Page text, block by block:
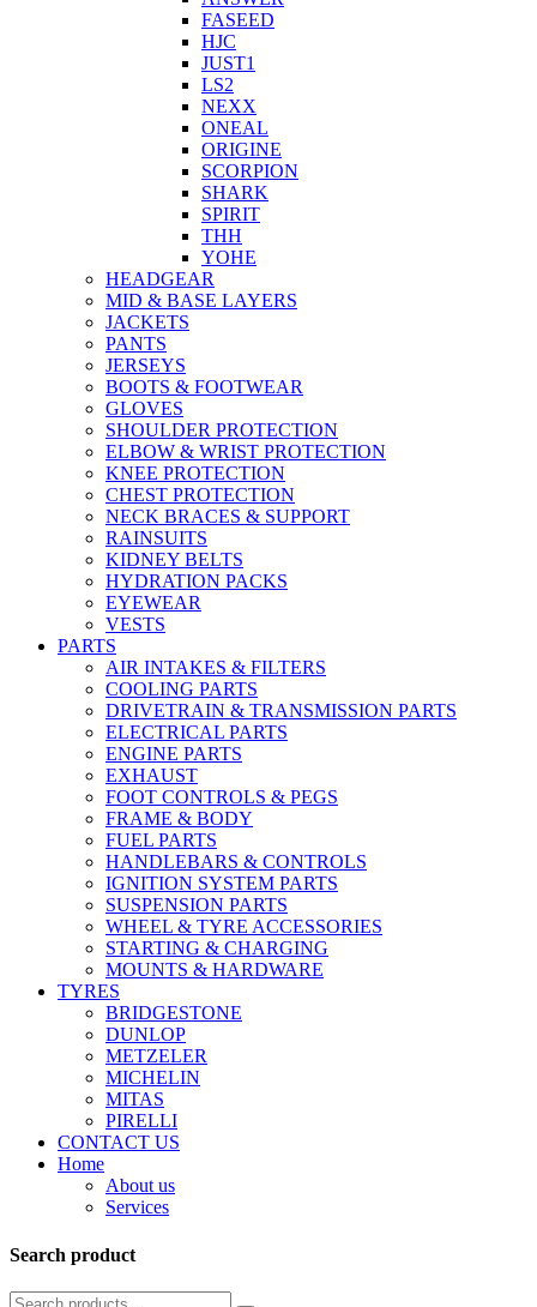
FASEED
HJC
JUST1
LS2
NEXX
ONEAL
ORIGINE
SCORPION
SHARK
SPIRIT
THH
YOHE
HEADGEAR
MID & BASE LAYERS
JACKETS
PANTS
JERSEYS
BOOTS & FOOTWEAR
GLOVES
SHOULDER PROTECTION
ELBOW & WRIST PROTECTION
KNEE PROTECTION
CHEST PROTECTION
NECK BRACES & SUPPORT
RAINSUITS
KIDNEY BELTS
HYDRATION PACKS
EYEWEAR
VESTS
PARTS
AIR INTAKES & FILTERS
COOLING PARTS
DRIVETRAIN & TRANSMISSION PARTS
ELECTRICAL PARTS
ENGINE PARTS
EXHAUST
FOOT CONTROLS & PEGS
FRAME & BODY
FUEL PARTS
HANDLEBARS & CONTROLS
IGNITION SYSTEM PARTS
SUSPENSION PARTS
WHEEL & TYRE ACCESSORIES
STARTING & CHARGING
MOUNTS & HARDWARE
TYRES
BRIDGESTONE
DUNLOP
METZELER
MICHELIN
MITAS
PIRELLI
CONTACT US
Home
About us
Services
Search product